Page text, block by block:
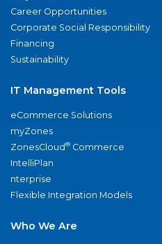
Career Opportunities
Corporate Social Responsibility
Financing
Sustainability
IT Management Tools
eCommerce Solutions
myZones
ZonesCloud® Commerce
IntelliPlan
nterprise
Flexible Integration Models
Who We Are